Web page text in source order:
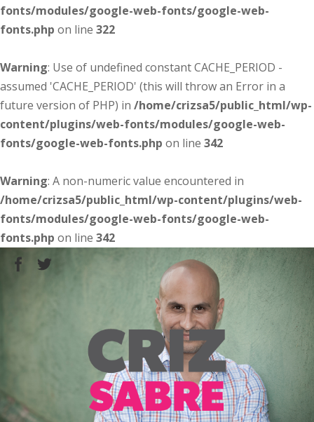
fonts/modules/google-web-fonts/google-web-
fonts.php on line 322
Warning: Use of undefined constant CACHE_PERIOD -
assumed 'CACHE_PERIOD' (this will throw an Error in a
future version of PHP) in /home/crizsa5/public_html/wp-
content/plugins/web-fonts/modules/google-web-
fonts/google-web-fonts.php on line 342
Warning: A non-numeric value encountered in
/home/crizsa5/public_html/wp-content/plugins/web-
fonts/modules/google-web-fonts/google-web-
fonts.php on line 342